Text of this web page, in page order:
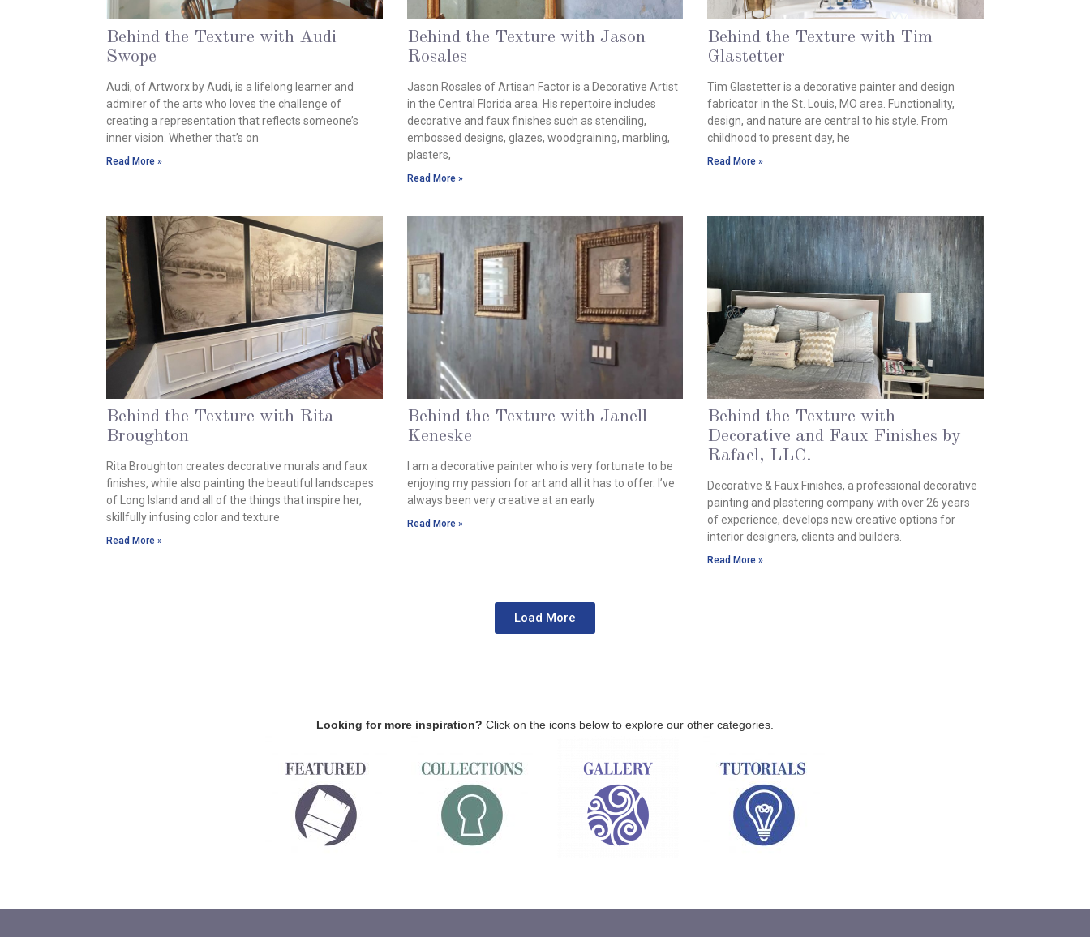
Behind the Texture with Audi
Swope
Audi, of Artworx by Audi, is a lifelong learner and
admirer of the arts who loves the challenge of
creating a representation that reflects someone’s
inner vision. Whether that’s on
Read More »
Behind the Texture with Jason
Rosales
Jason Rosales of Artisan Factor is a Decorative Artist
in the Central Florida area. His repertoire includes
decorative and faux finishes such as stenciling,
embossed designs, glazes, woodgraining, marbling,
plasters,
Read More »
Behind the Texture with Tim
Glastetter
Tim Glastetter is a decorative painter and design
fabricator in the St. Louis, MO area. Functionality,
design, and nature are central to his style. From
childhood to present day, he
Read More »
Behind the Texture with Rita
Broughton
Rita Broughton creates decorative murals and faux
finishes, while also painting the beautiful landscapes
of Long Island and all of the things that inspire her,
skillfully infusing color and texture
Read More »
Behind the Texture with Janell
Keneske
I am a decorative painter who is very fortunate to be
enjoying my passion for art and all it has to offer. I’ve
always been very creative at an early
Read More »
Behind the Texture with
Decorative and Faux Finishes by
Rafael, LLC.
Decorative & Faux Finishes, a professional decorative
painting and plastering company with over 26 years
of experience, develops new creative options for
interior designers, clients and builders.
Read More »
Load More
Looking for more inspiration? Click on the icons below to explore our other categories.